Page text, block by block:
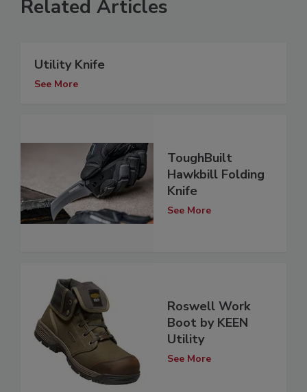
Related Articles
Utility Knife
See More
ToughBuilt
Hawkbill Folding
Knife
See More
Roswell Work
Boot by KEEN
Utility
See More